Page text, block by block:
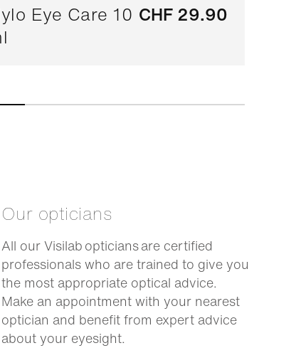
Eye Care 10 CHF 29.90
Our opticians
All our Visilab opticians are certified
professionals who are trained to give you
the most appropriate optical advice.
Make an appointment with your nearest
optician and benefit from expert advice
about your eyesight.